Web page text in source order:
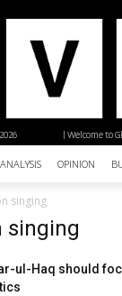
| Welcome to
OPINION
singing
singing
ul-Haq should